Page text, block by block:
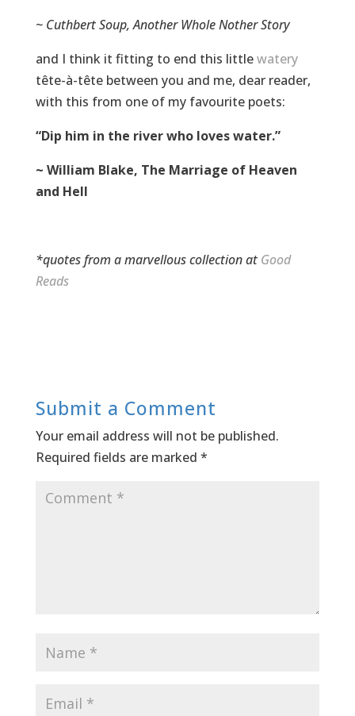
~ Cuthbert Soup, Another Whole Nother Story
and I think it fitting to end this littlewatery
tête-à-tête between you and me, dear reader,
with this from one of my favourite poets:
“Dip him in the river who loves water.”
~ William Blake, The Marriage of Heaven
and Hell
*quotes from a marvellous collection at Good
Reads
Submit a Comment
Your email address will not be published.
Required fields are marked *